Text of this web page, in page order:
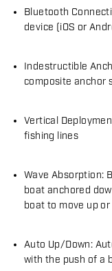
Bluetooth
device (iOS or
Indestructible
composite anchor
Vertical
fishing lines
Wave Absorption:
boat anchored
boat to move up
Auto Up/Down:
with the push of a